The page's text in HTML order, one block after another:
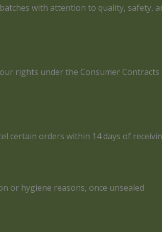
with attention to quality,
rights under the Consumer Contracts
certain orders within 14 days of
or hygiene reasons, once unsealed